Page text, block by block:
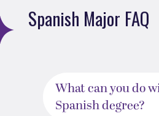
Spanish Major FAQ
What can you do
Spanish degree?